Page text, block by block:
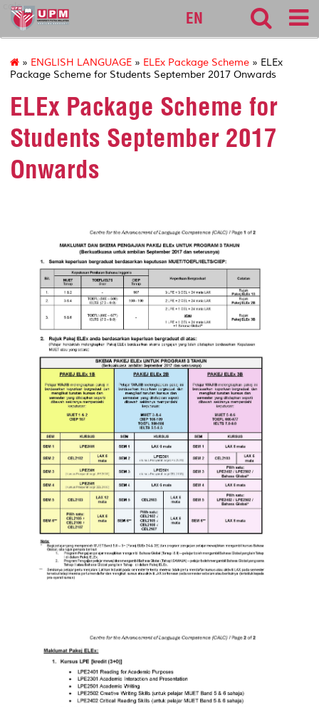
calc
EN
» ENGLISH LANGUAGE » ELEx Package Scheme » ELEx
Package Scheme for Students September 2017 Onwards
ELEx Package Scheme for
Students September 2017
Onwards